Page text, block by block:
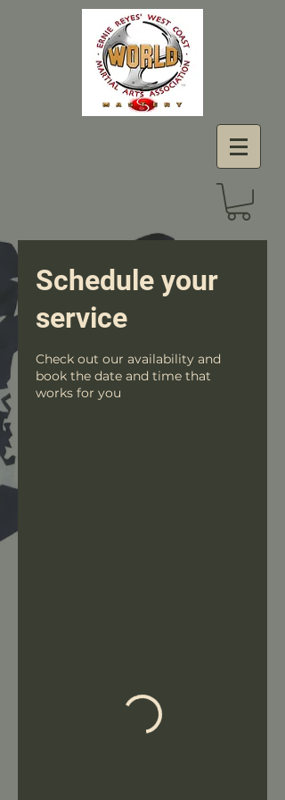
Schedule your
service
Check out our availability and
book the date and time that
works for you